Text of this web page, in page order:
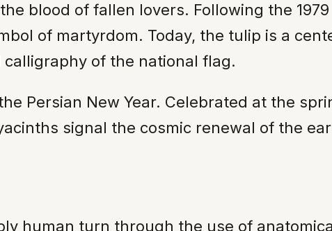
blood of fallen lovers. Following the
of martyrdom. Today, the tulip is a
of the national flag.
Persian New Year. Celebrated at the
signal the cosmic renewal of the
human turn through the use of